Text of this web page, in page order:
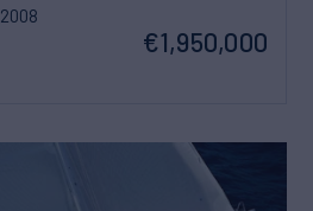
2008
€1,950,000